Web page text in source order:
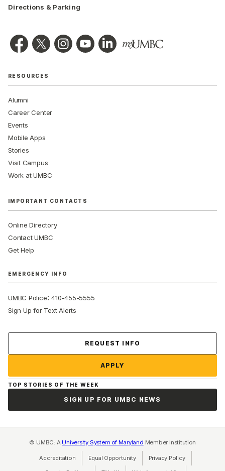
Directions & Parking
RESOURCES
Alumni
Career Center
Events
Mobile Apps
Stories
Visit Campus
Work at UMBC
IMPORTANT CONTACTS
Online Directory
Contact UMBC
Get Help
EMERGENCY INFO
UMBC Police:410-455-5555
Sign Up for Text Alerts
REQUEST INFO
APPLY
TOP STORIES OF THE WEEK
SIGN UP FOR UMBC NEWS
© UMBC: A University System of Maryland Member Institution
Accreditation Equal Opportunity(opens in a new tab)
Privacy Policy(opens in a